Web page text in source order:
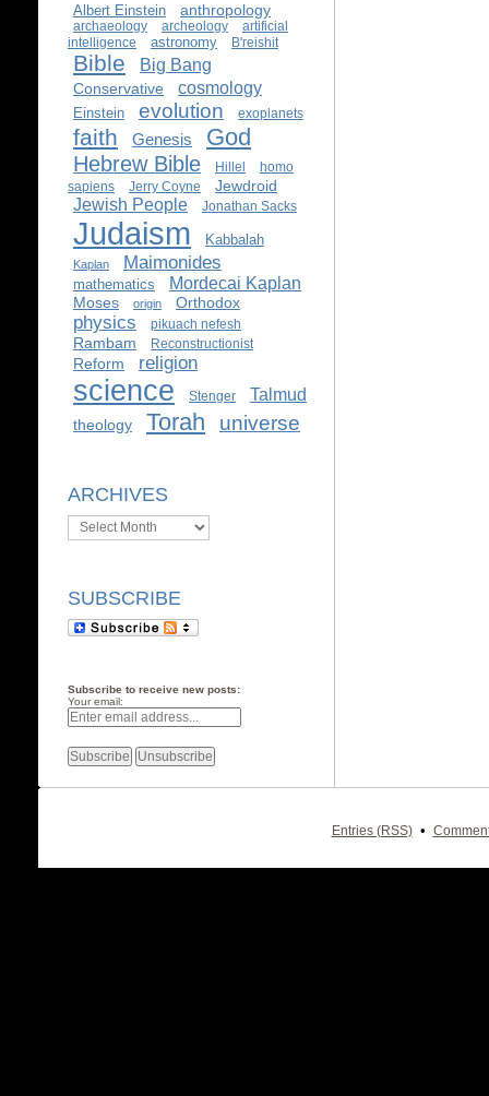
Albert Einstein anthropology
archaeology archeology
artificial
intelligence
astronomy B'reishit
Bible Big Bang
Conservative cosmology
Einstein evolution exoplanets
faith Genesis God
Hebrew Bible Hillel
homo
sapiens
Jerry Coyne Jewdroid
Jewish People Jonathan Sacks
Judaism Kabbalah
Kaplan Maimonides
mathematics Mordecai Kaplan
Moses origin Orthodox
physics pikuach nefesh
Rambam Reconstructionist
Reform religion
science Stenger Talmud
theology Torah universe
ARCHIVES
Archives
SUBSCRIBE
Subscribe to receive new posts:
Your email:
Entries (RSS) •